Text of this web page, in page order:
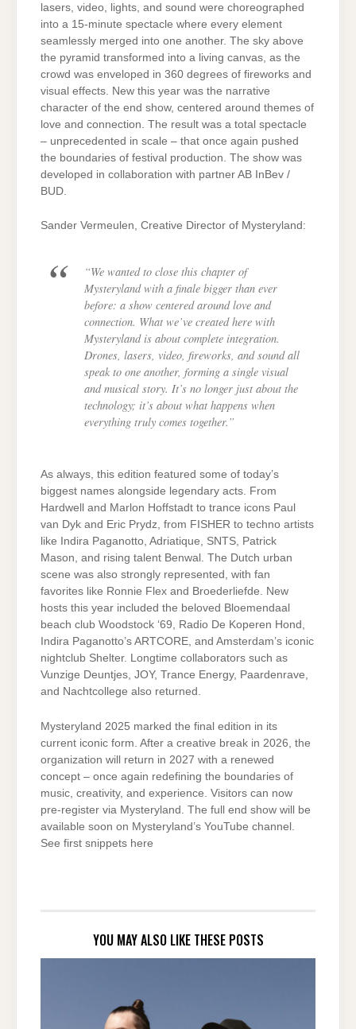
lasers, video, lights, and sound were choreographed
into a 15-minute spectacle where every element
seamlessly merged into one another. The sky above
the pyramid transformed into a living canvas, as the
crowd was enveloped in 360 degrees of fireworks and
visual effects. New this year was the narrative
character of the end show, centered around themes of
love and connection. The result was a total spectacle
– unprecedented in scale – that once again pushed
the boundaries of festival production. The show was
developed in collaboration with partner AB InBev /
BUD.
Sander Vermeulen, Creative Director of Mysteryland:
“We wanted to close this chapter of
Mysteryland with a finale bigger than ever
before: a show centered around love and
connection. What we’ve created here with
Mysteryland is about complete integration.
Drones, lasers, video, fireworks, and sound all
speak to one another, forming a single visual
and musical story. It’s no longer just about the
technology; it’s about what happens when
everything truly comes together.”
As always, this edition featured some of today’s
biggest names alongside legendary acts. From
Hardwell and Marlon Hoffstadt to trance icons Paul
van Dyk and Eric Prydz, from FISHER to techno artists
like Indira Paganotto, Adriatique, SNTS, Patrick
Mason, and rising talent Benwal. The Dutch urban
scene was also strongly represented, with fan
favorites like Ronnie Flex and Broederliefde. New
hosts this year included the beloved Bloemendaal
beach club Woodstock ‘69, Radio De Koperen Hond,
Indira Paganotto’s ARTCORE, and Amsterdam’s iconic
nightclub Shelter. Longtime collaborators such as
Vunzige Deuntjes, JOY, Trance Energy, Paardenrave,
and Nachtcollege also returned.
Mysteryland 2025 marked the final edition in its
current iconic form. After a creative break in 2026, the
organization will return in 2027 with a renewed
concept – once again redefining the boundaries of
music, creativity, and experience. Visitors can now
pre-register via Mysteryland. The full end show will be
available soon on Mysteryland’s YouTube channel.
See first snippets here
YOU MAY ALSO LIKE THESE POSTS